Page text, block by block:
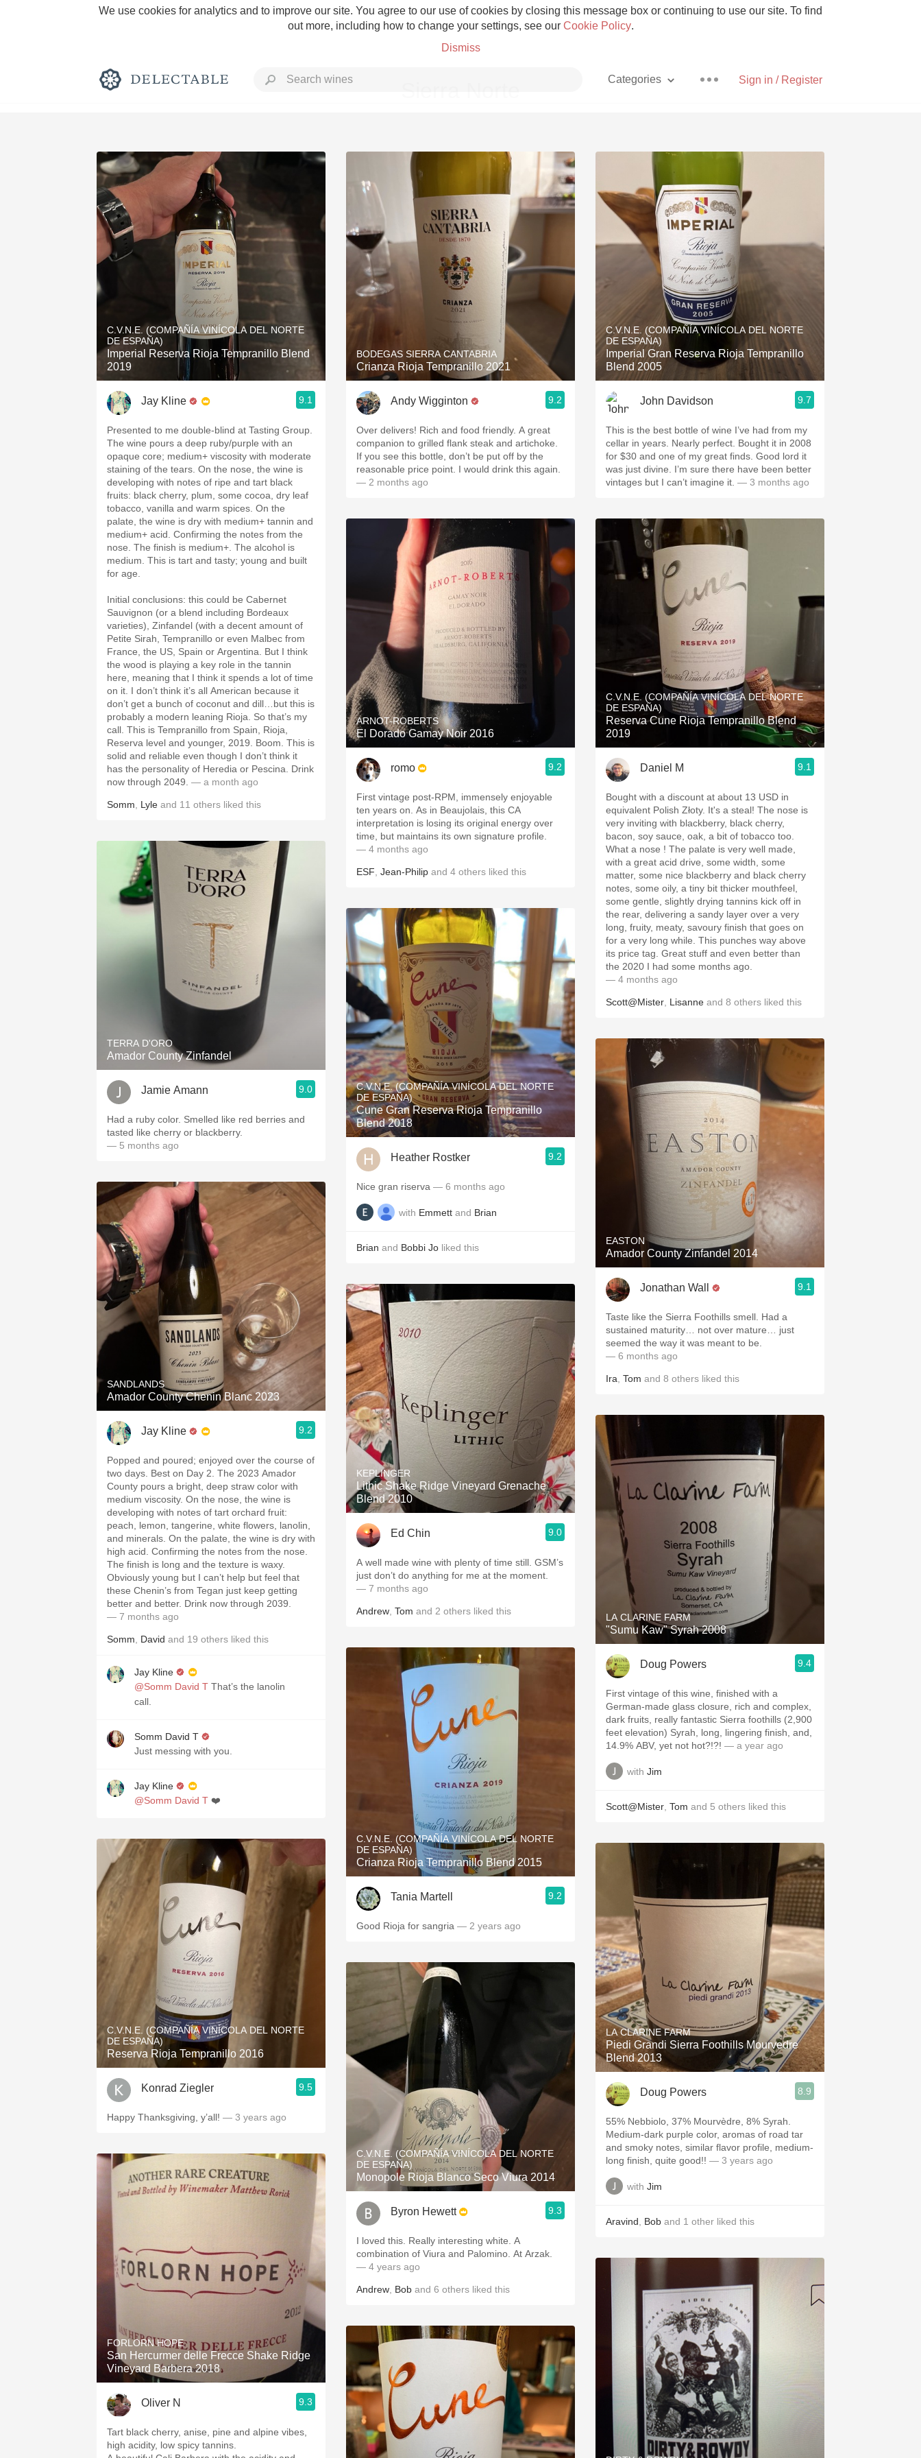
We use cookies for analytics and to improve our site. You agree to our use of cookies by closing this message box or continuing to use our site. To find
out more, including how to change your settings, see our Cookie Policy.
Dismiss
Sign in / Register
Categories
Rich and Bold Grower Champagne
Classic Napa Etna Rosso With Goat Cheese
Tawny Port Skin Contact Unicorn
1982 Bordeaux Acidity Hops
2010 Chablis
QPR Oregon Pinot Islay
Buttery Coravin Mezcal
C.V.N.E. (COMPAÑÍA VINÍCOLA DEL NORTE
DE ESPAÑA)
Imperial Reserva Rioja Tempranillo Blend
2019
Jay Kline 9.1
Presented to me double-blind at Tasting Group.
The wine pours a deep ruby/purple with an
opaque core; medium+ viscosity with moderate
staining of the tears. On the nose, the wine is
developing with notes of ripe and tart black
fruits: black cherry, plum, some cocoa, dry leaf
tobacco, vanilla and warm spices. On the
palate, the wine is dry with medium+ tannin and
medium+ acid. Confirming the notes from the
nose. The finish is medium+. The alcohol is
medium. This is tart and tasty; young and built
for age.
Initial conclusions: this could be Cabernet
Sauvignon (or a blend including Bordeaux
varieties), Zinfandel (with a decent amount of
Petite Sirah, Tempranillo or even Malbec from
France, the US, Spain or Argentina. But I think
the wood is playing a key role in the tannin
here, meaning that I think it spends a lot of time
on it. I don’t think it’s all American because it
don’t get a bunch of coconut and dill…but this is
probably a modern leaning Rioja. So that’s my
call. This is Tempranillo from Spain, Rioja,
Reserva level and younger, 2019. Boom. This is
solid and reliable even though I don’t think it
has the personality of Heredia or Pescina. Drink
now through 2049. — a month ago
Somm Lyle and 11 others liked this
TERRA D'ORO
Amador County Zinfandel
Jamie Amann 9.0
Had a ruby color. Smelled like red berries and
tasted like cherry or blackberry.
— 5 months ago
SANDLANDS
Amador County Chenin Blanc 2023
Jay Kline 9.2
Popped and poured; enjoyed over the course of
two days. Best on Day 2. The 2023 Amador
County pours a bright, deep straw color with
medium viscosity. On the nose, the wine is
developing with notes of tart orchard fruit:
peach, lemon, tangerine, white flowers, lanolin,
and minerals. On the palate, the wine is dry with
high acid. Confirming the notes from the nose.
The finish is long and the texture is waxy.
Obviously young but I can’t help but feel that
these Chenin’s from Tegan just keep getting
better and better. Drink now through 2039.
— 7 months ago
Somm David and 19 others liked this
Jay Kline
@Somm David T That’s the lanolin
call.
Somm David T
Just messing with you.
Jay Kline
@Somm David T ❤️
C.V.N.E. (COMPAÑÍA VINÍCOLA DEL NORTE
DE ESPAÑA)
Reserva Rioja Tempranillo 2016
Konrad Ziegler 9.5
Happy Thanksgiving, y’all! — 3 years ago
FORLORN HOPE
San Hercurmer delle Frecce Shake Ridge
Vineyard Barbera 2018
Oliver N 9.3
Tart black cherry, anise, pine and alpine vibes,
high acidity, low spicy tannins.
BODEGAS SIERRA CANTABRIA
Crianza Rioja Tempranillo 2021
Andy Wigginton 9.2
Over delivers! Rich and food friendly. A great
companion to grilled flank steak and artichoke.
If you see this bottle, don’t be put off by the
reasonable price point. I would drink this again.
— 2 months ago
ARNOT-ROBERTS
El Dorado Gamay Noir 2016
romo 9.2
First vintage post-RPM, immensely enjoyable
ten years on. As in Beaujolais, this CA
interpretation is losing its original energy over
time, but maintains its own signature profile.
— 4 months ago
ESF Jean-Philip and 4 others liked this
C.V.N.E. (COMPAÑÍA VINÍCOLA DEL NORTE
DE ESPAÑA)
Cune Gran Reserva Rioja Tempranillo
Blend 2018
Heather Rostker 9.2
Nice gran riserva — 6 months ago
with Emmett and Brian
Brian and Bobbi Jo liked this
KEPLINGER
Lithic Shake Ridge Vineyard Grenache
Blend 2010
Ed Chin 9.0
A well made wine with plenty of time still. GSM’s
just don’t do anything for me at the moment.
— 7 months ago
Andrew Tom and 2 others liked this
C.V.N.E. (COMPAÑÍA VINÍCOLA DEL NORTE
DE ESPAÑA)
Crianza Rioja Tempranillo Blend 2015
Tania Martell 9.2
Good Rioja for sangria — 2 years ago
C.V.N.E. (COMPAÑÍA VINÍCOLA DEL NORTE
DE ESPAÑA)
Monopole Rioja Blanco Seco Viura 2014
Byron Hewett 9.3
I loved this. Really interesting white. A
combination of Viura and Palomino. At Arzak.
— 4 years ago
Andrew Bob and 6 others liked this
C.V.N.E. (COMPAÑÍA VINÍCOLA DEL NORTE
DE ESPAÑA)
Imperial Gran Reserva Rioja Tempranillo
Blend 2005
John Davidson 9.7
This is the best bottle of wine I’ve had from my
cellar in years. Nearly perfect. Bought it in 2008
for $30 and one of my great finds. Good lord it
was just divine. I’m sure there have been better
vintages but I can’t imagine it. — 3 months ago
C.V.N.E. (COMPAÑÍA VINÍCOLA DEL NORTE
DE ESPAÑA)
Reserva Cune Rioja Tempranillo Blend
2019
Daniel M 9.1
Bought with a discount at about 13 USD in
equivalent Polish Złoty. It's a steal! The nose is
very inviting with blackberry, black cherry,
bacon, soy sauce, oak, a bit of tobacco too.
What a nose ! The palate is very well made,
with a great acid drive, some width, some
matter, some nice blackberry and black cherry
notes, some oily, a tiny bit thicker mouthfeel,
some gentle, slightly drying tannins kick off in
the rear, delivering a sandy layer over a very
long, fruity, meaty, savoury finish that goes on
for a very long while. This punches way above
its price tag. Great stuff and even better than
the 2020 I had some months ago.
— 4 months ago
Scott@Mister Lisanne and 8 others liked this
EASTON
Amador County Zinfandel 2014
Jonathan Wall 9.1
Taste like the Sierra Foothills smell. Had a
sustained maturity… not over mature… just
seemed the way it was meant to be.
— 6 months ago
Ira Tom and 8 others liked this
LA CLARINE FARM
"Sumu Kaw" Syrah 2008
Doug Powers 9.4
First vintage of this wine, finished with a
German-made glass closure, rich and complex,
dark fruits, really fantastic Sierra foothills (2,900
feet elevation) Syrah, long, lingering finish, and,
14.9% ABV, yet not hot?!?! — a year ago
with Jim
Scott@Mister Tom and 5 others liked this
LA CLARINE FARM
Piedi Grandi Sierra Foothills Mourvedre
Blend 2013
Doug Powers 8.9
55% Nebbiolo, 37% Mourvèdre, 8% Syrah.
Medium-dark purple color, aromas of road tar
and smoky notes, similar flavor profile, medium-
long finish, quite good!! — 3 years ago
with Jim
Aravind Bob and 1 other liked this